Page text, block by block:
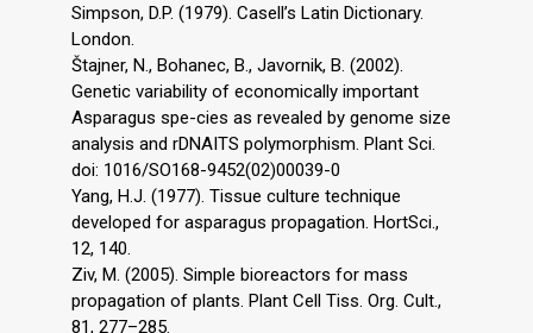
Simpson, D.P. (1979). Casell’s Latin Dictionary.
London.
Štajner, N., Bohanec, B., Javornik, B. (2002).
Genetic variability of economically important
Asparagus spe-cies as revealed by genome size
analysis and rDNAITS polymorphism. Plant Sci.
doi: 1016/SO168-9452(02)00039-0
Yang, H.J. (1977). Tissue culture technique
developed for asparagus propagation. HortSci.,
12, 140.
Ziv, M. (2005). Simple bioreactors for mass
propagation of plants. Plant Cell Tiss. Org. Cult.,
81, 277–285.